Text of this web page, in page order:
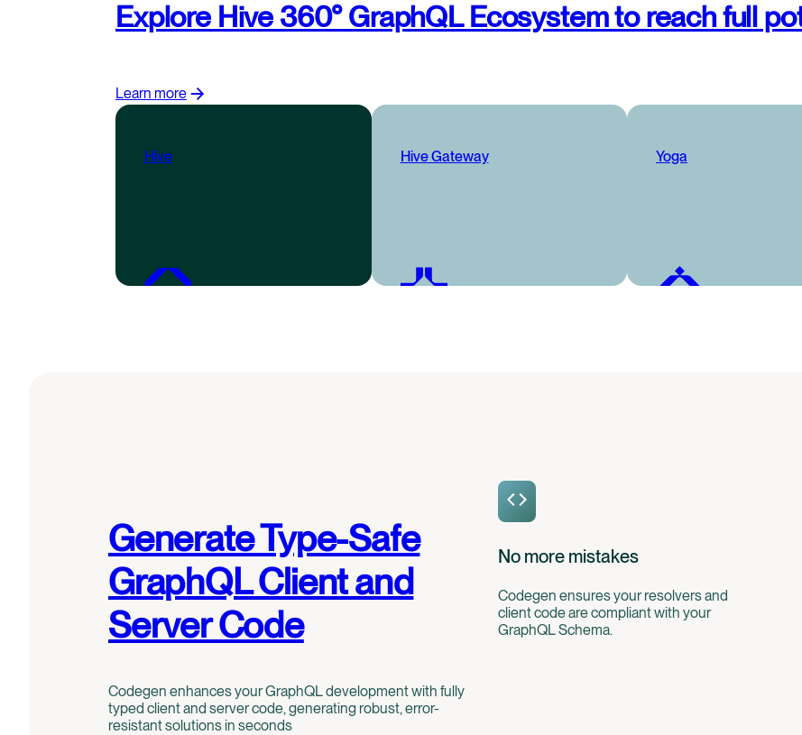
Explore Hive 360° GraphQL Ecosystem to reach full
Learn more
Hive Hive Gateway Yoga
Generate Type-Safe
GraphQL Client and
Server Code
Codegen enhances your GraphQL development with fully
typed client and server code, generating robust, error-
resistant solutions in seconds
No more mistakes
Codegen ensures your resolvers and
client code are compliant with your
GraphQL Schema.